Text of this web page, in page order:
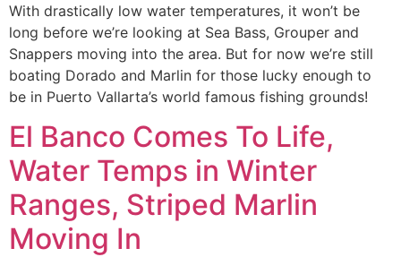
With drastically low water temperatures, it won’t be
long before we’re looking at Sea Bass, Grouper and
Snappers moving into the area. But for now we’re still
boating Dorado and Marlin for those lucky enough to
be in Puerto Vallarta’s world famous fishing grounds!
El Banco Comes To Life,
Water Temps in Winter
Ranges, Striped Marlin
Moving In